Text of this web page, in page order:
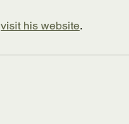
visit his website.